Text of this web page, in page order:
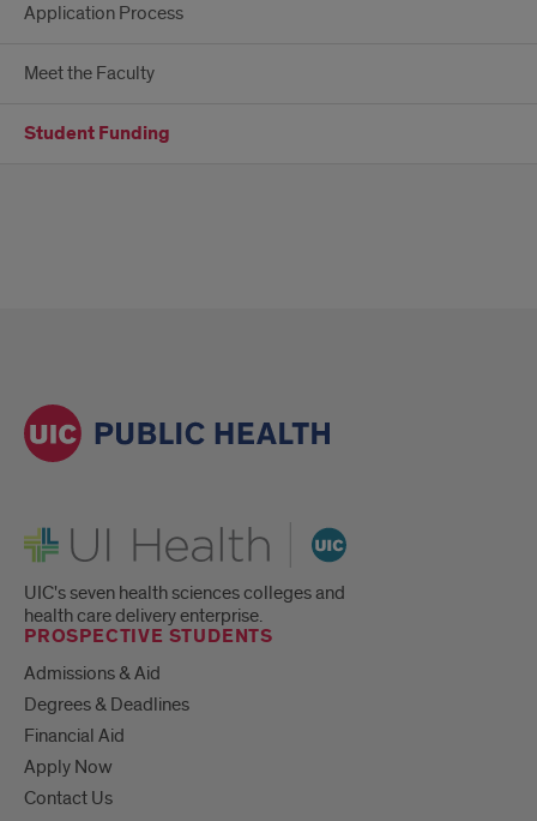
Application Process
Meet the Faculty
Student Funding
UI Health
UIC's seven health sciences colleges and
health care delivery enterprise.
PROSPECTIVE STUDENTS
Admissions & Aid
Degrees & Deadlines
Financial Aid
Apply Now
Contact Us